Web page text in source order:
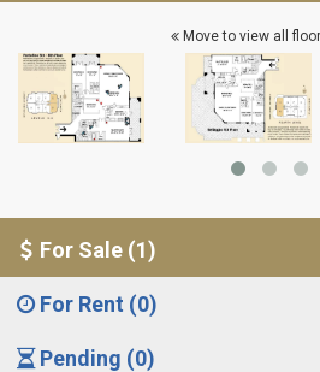
Move to view all
For Sale (1)
For Rent (0)
Pending (0)